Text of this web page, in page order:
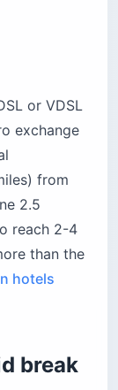
or VDSL
exchange
from
2.5
reach 2-4
than the
hotels
break